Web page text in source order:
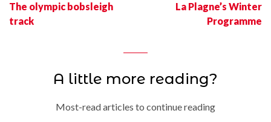
The olympic bobsleigh
track
La Plagne’s Winter
Programme
A little more reading?
Most-read articles to continue reading